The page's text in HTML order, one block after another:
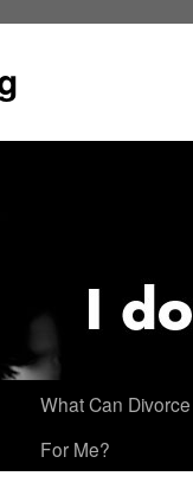
What Can
For Me?